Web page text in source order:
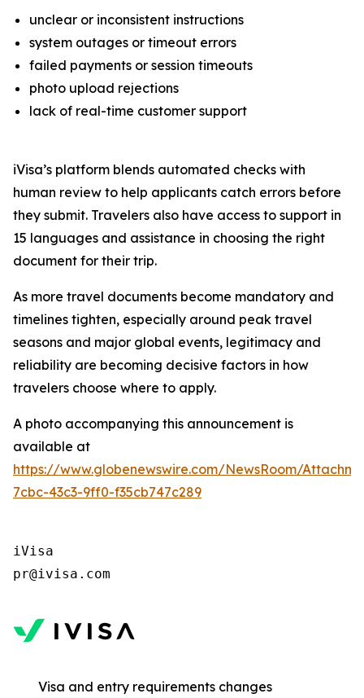
unclear or inconsistent instructions
system outages or timeout errors
failed payments or session timeouts
photo upload rejections
lack of real-time customer support
iVisa’s platform blends automated checks with
human review to help applicants catch errors before
they submit. Travelers also have access to support in
15 languages and assistance in choosing the right
document for their trip.
As more travel documents become mandatory and
timelines tighten, especially around peak travel
seasons and major global events, legitimacy and
reliability are becoming decisive factors in how
travelers choose where to apply.
A photo accompanying this announcement is
available at
https://www.globenewswire.com/NewsRoom/
7cbc-43c3-9ff0-f35cb747c289
iVisa
pr@ivisa.com
Visa and entry requirements changes